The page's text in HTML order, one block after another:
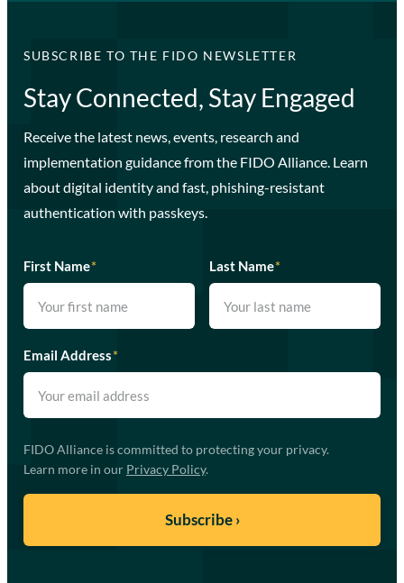
SUBSCRIBE TO THE FIDO NEWSLETTER
Stay Connected, Stay Engaged
Receive the latest news, events, research and
implementation guidance from the FIDO Alliance. Learn
about digital identity and fast, phishing-resistant
authentication with passkeys.
First Name* Last Name*
Email Address*
FIDO Alliance is committed to protecting your privacy.
Learn more in our Privacy Policy.